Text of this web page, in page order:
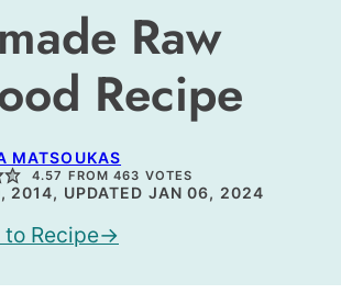
Raw
Recipe
MATSOUKAS
4.57 FROM463 VOTES
2014, UPDATED JAN 06, 2024
to Recipe